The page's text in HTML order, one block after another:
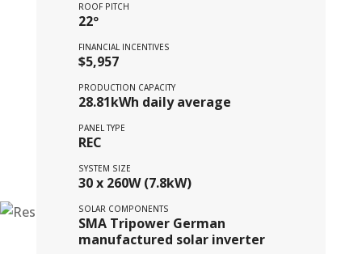
ROOF PITCH
22º
FINANCIAL INCENTIVES
$5,957
PRODUCTION CAPACITY
28.81kWh daily average
PANEL TYPE
REC
SYSTEM SIZE
30 x 260W (7.8kW)
SOLAR COMPONENTS
SMA Tripower German
manufactured solar inverter